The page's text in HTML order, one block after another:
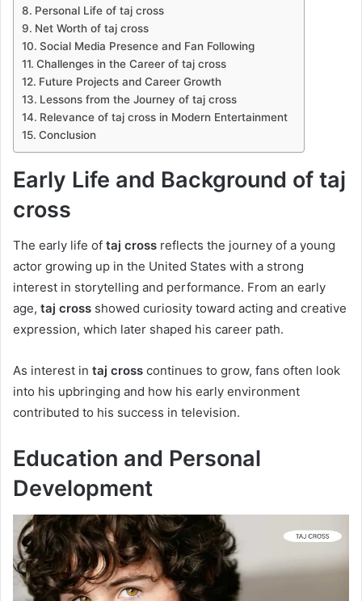
Personal Life of taj cross
Net Worth of taj cross
Social Media Presence and Fan Following
Challenges in the Career of taj cross
Future Projects and Career Growth
Lessons from the Journey of taj cross
Relevance of taj cross in Modern Entertainment
Conclusion
Early Life and Background of taj
cross
The early life of taj cross reflects the journey of a young
actor growing up in the United States with a strong
interest in storytelling and performance. From an early
age, taj cross showed curiosity toward acting and creative
expression, which later shaped his career path.
As interest in taj cross continues to grow, fans often look
into his upbringing and how his early environment
contributed to his success in television.
Education and Personal
Development